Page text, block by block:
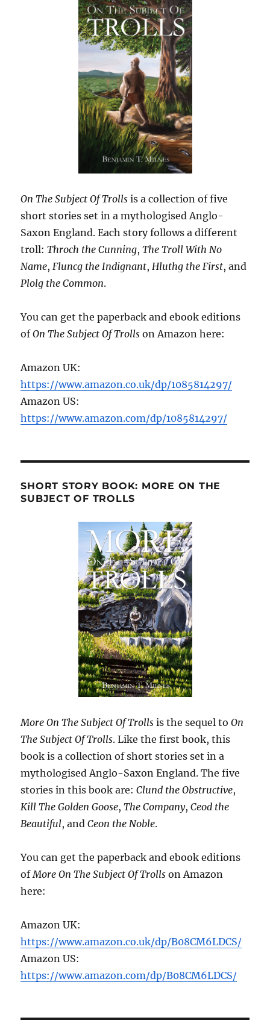
On The Subject Of Trolls is a collection of five
short stories set in a mythologised Anglo-
Saxon England. Each story follows a different
troll:Throch the Cunning,The Troll With No
Name, Fluncg the Indignant, Hluthg the First, and
Plolg the Common.
You can get the paperback and ebook editions
ofOn The Subject Of Trolls on Amazon here:
Amazon UK:
https://www.amazon.co.uk/dp/1085814297/
Amazon US:
https://www.amazon.com/dp/1085814297/
SHORT STORY BOOK: MORE ON THE
SUBJECT OF TROLLS
More On The Subject Of Trolls is the sequel toOn
The Subject Of Trolls. Like the first book, this
book is a collection of short stories set in a
mythologised Anglo-Saxon England. The five
stories in this book are:Clund the Obstructive,
Kill The Golden Goose,The Company,Ceod the
Beautiful, andCeon the Noble.
You can get the paperback and ebook editions
ofMore On The Subject Of Trolls on Amazon
here:
Amazon UK:
https://www.amazon.co.uk/dp/B08CM6LDCS/
Amazon US:
https://www.amazon.com/dp/B08CM6LDCS/